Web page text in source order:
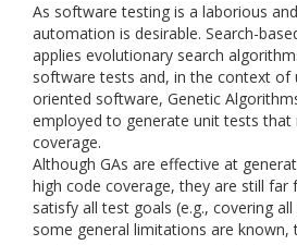
As software testing is a laborious
automation is desirable. Search-
applies evolutionary search
software tests and, in the context of
oriented software, Genetic
employed to generate unit tests that
coverage.
Although GAs are effective at
high code coverage, they are still far
satisfy all test goals (e.g., covering all
some general limitations are known,